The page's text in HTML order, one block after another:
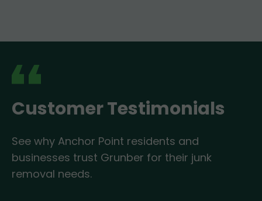
Customer Testimonials
See why Anchor Point residents and
businesses trust Grunber for their junk
removal needs.